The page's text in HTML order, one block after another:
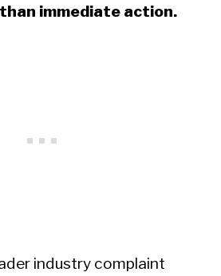
immediate action.
industry complaint